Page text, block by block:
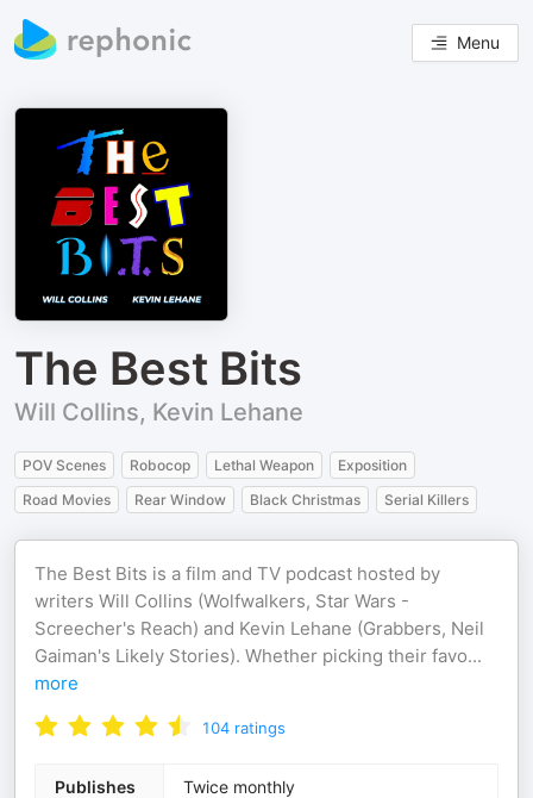
Menu
The Best Bits
Will Collins, Kevin Lehane
POV Scenes Robocop Lethal Weapon
Exposition
Road Movies
Rear Window Black Christmas Serial Killers
The Best Bits is a film and TV podcast hosted by
writers Will Collins (Wolfwalkers, Star Wars -
Screecher's Reach) and Kevin Lehane (Grabbers, Neil
Gaiman's Likely Stories). Whether picking their favo...
more
104 ratings
Publishes Twice monthly